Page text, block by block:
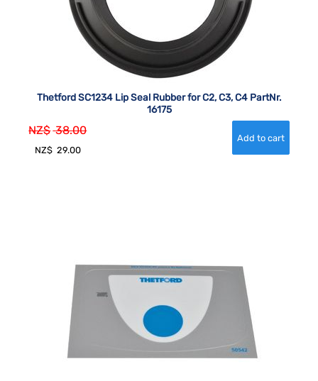
Thetford SC1234 Lip Seal Rubber for C2, C3, C4 PartNr.
16175
NZ$ 38.00
NZ$ 29.00